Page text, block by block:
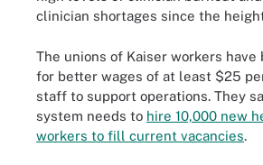
clinician shortages since the height
The unions of Kaiser workers have
for better wages of at least $25
staff to support operations. They
system needs to hire 10,000 new
workers to fill current vacancies.